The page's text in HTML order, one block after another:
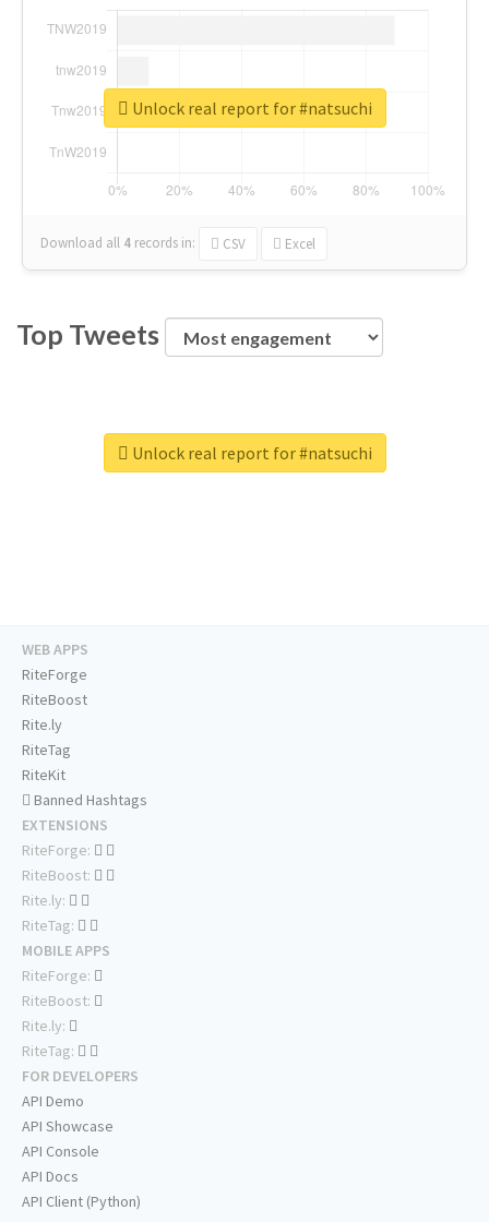
Download all 4 records in: CSV Excel
Unlock real report for #natsuchi
Top Tweets
Unlock real report for #natsuchi
WEB APPS
RiteForge
RiteBoost
Rite.ly
RiteTag
RiteKit
Banned Hashtags
EXTENSIONS
RiteForge:
RiteBoost:
Rite.ly:
RiteTag:
MOBILE APPS
RiteForge:
RiteBoost:
Rite.ly:
RiteTag:
FOR DEVELOPERS
API Demo
API Showcase
API Console
API Docs
API Client (Python)